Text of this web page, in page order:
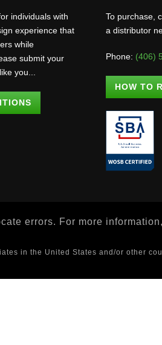
individuals with
experience that
while
submit your
you...
To purchase,
a distributor
Phone: (406)
HOW TO
errors. For more
in the United States and/or other